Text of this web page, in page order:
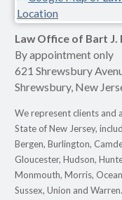
Law Office of Bart J.
By appointment only
621 Shrewsbury
Shrewsbury, New
We represent clients and
State of New Jersey,
Bergen, Burlington,
Gloucester, Hudson,
Monmouth, Morris,
Sussex, Union and Warren.